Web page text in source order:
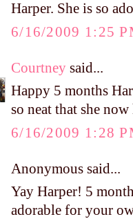
Harper. She is so
6/16/2009 1:25
Courtney said...
Happy 5 months
so neat that she
6/16/2009 1:28
Anonymous said...
Yay Harper! 5
adorable for your